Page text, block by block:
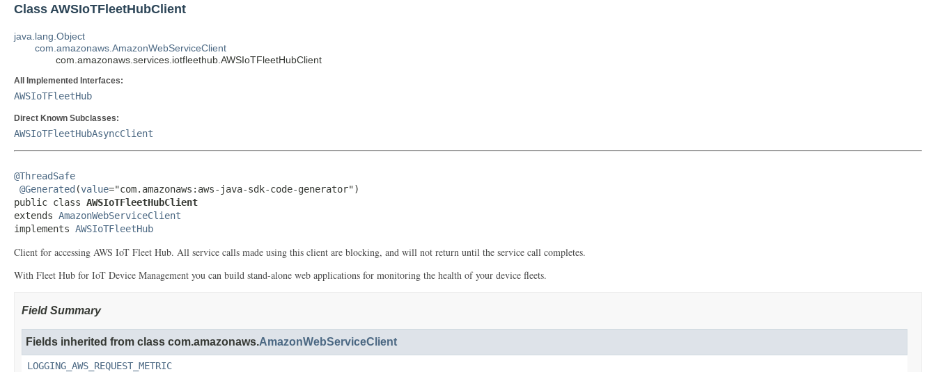
Class AWSIoTFleetHubClient
java.lang.Object
com.amazonaws.AmazonWebServiceClient
com.amazonaws.services.iotfleethub.AWSIoTFleetHubClient
All Implemented Interfaces:
AWSIoTFleetHub
Direct Known Subclasses:
AWSIoTFleetHubAsyncClient
@ThreadSafe
@Generated (value="com.amazonaws:aws-java-sdk-code-generator")
public class AWSIoTFleetHubClient
extends AmazonWebServiceClient
implements AWSIoTFleetHub
Client for accessing AWS IoT Fleet Hub. All service calls made using this client are blocking, and will not return until the service call completes.
With Fleet Hub for IoT Device Management you can build stand-alone web applications for monitoring the health of your device fleets.
Field Summary
Fields inherited from class com.amazonaws.AmazonWebServiceClient
LOGGING_AWS_REQUEST_METRIC